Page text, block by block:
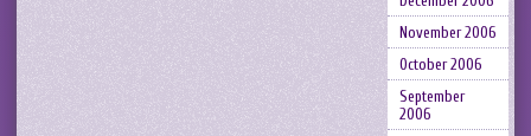
November 2006
October 2006
September
2006